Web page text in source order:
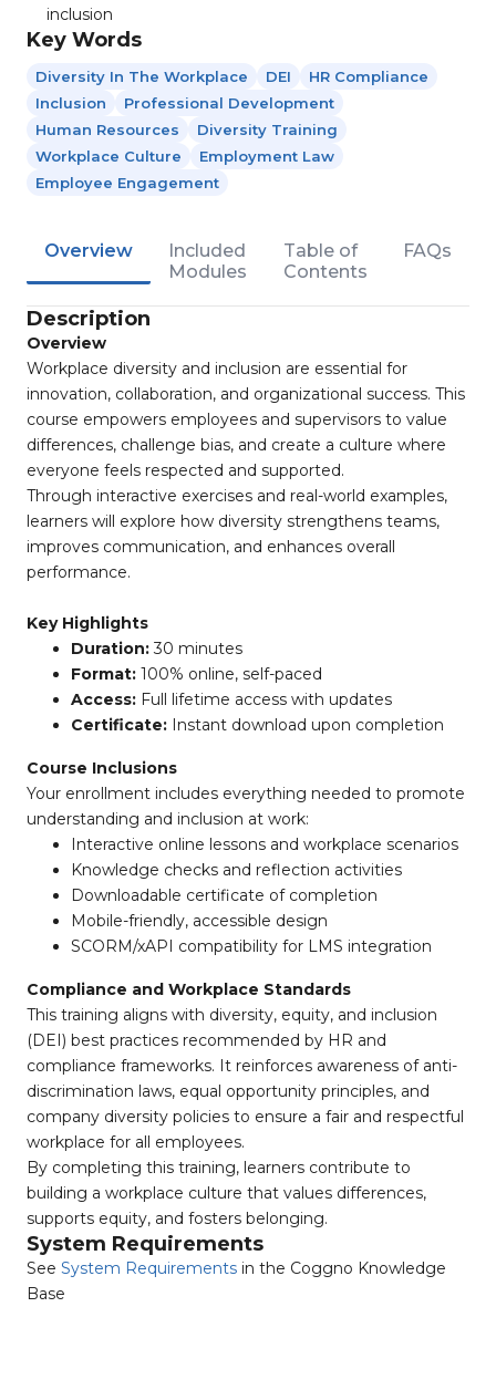
inclusion
Key Words
Diversity In The Workplace DEI
HR Compliance
Inclusion
Professional Development
Human Resources
Diversity Training
Workplace Culture
Employment Law
Employee Engagement
Overview
Included
Modules
Table of
Contents
FAQs
Description
Overview
Workplace diversity and inclusion are essential for
innovation, collaboration, and organizational success. This
course empowers employees and supervisors to value
differences, challenge bias, and create a culture where
everyone feels respected and supported.
Through interactive exercises and real-world examples,
learners will explore how diversity strengthens teams,
improves communication, and enhances overall
performance.
Key Highlights
Duration:30 minutes
Format: 100% online, self-paced
Access: Full lifetime access with updates
Certificate: Instant download upon completion
Course Inclusions
Your enrollment includes everything needed to promote
understanding and inclusion at work:
Interactive online lessons and workplace scenarios
Knowledge checks and reflection activities
Downloadable certificate of completion
Mobile-friendly, accessible design
SCORM/xAPI compatibility for LMS integration
Compliance and Workplace Standards
This training aligns with diversity, equity, and inclusion
(DEI) best practices recommended by HR and
compliance frameworks. It reinforces awareness of anti-
discrimination laws, equal opportunity principles, and
company diversity policies to ensure a fair and respectful
workplace for all employees.
By completing this training, learners contribute to
building a workplace culture that values differences,
supports equity, and fosters belonging.
System Requirements
See System Requirements in the Coggno Knowledge
Base